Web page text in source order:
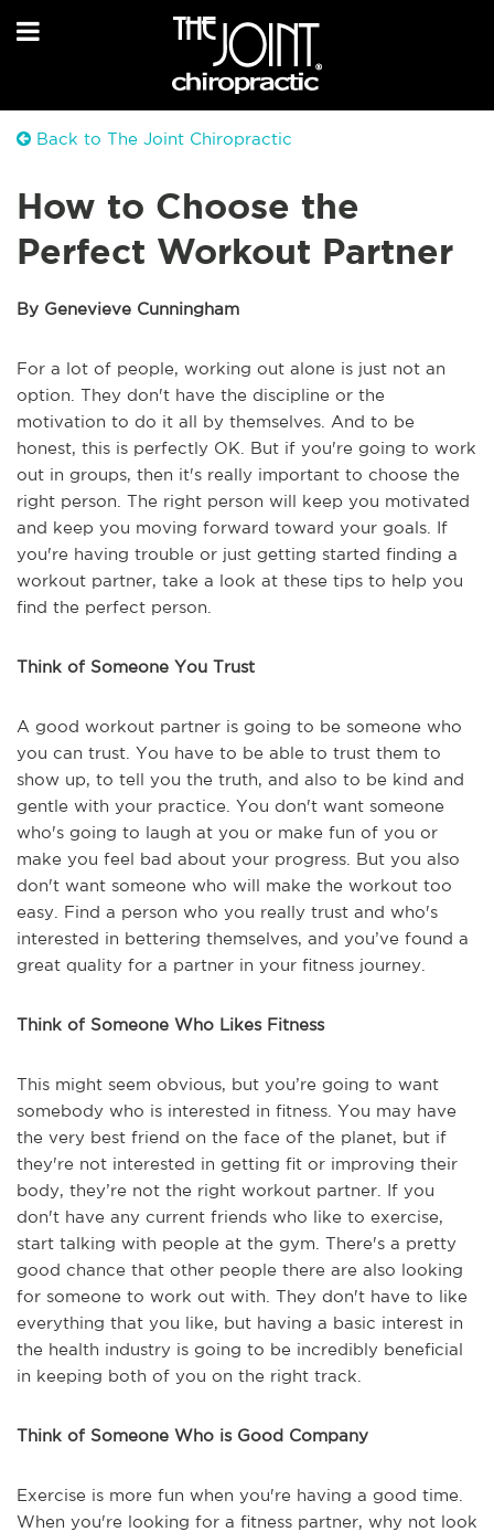
Back to The Joint Chiropractic
How to Choose the
Perfect Workout Partner
By Genevieve Cunningham
For a lot of people, working out alone is just not an
option. They don't have the discipline or the
motivation to do it all by themselves. And to be
honest, this is perfectly OK. But if you're going to work
out in groups, then it's really important to choose the
right person. The right person will keep you motivated
and keep you moving forward toward your goals. If
you're having trouble or just getting started finding a
workout partner, take a look at these tips to help you
find the perfect person.
Think of Someone You Trust
A good workout partner is going to be someone who
you can trust. You have to be able to trust them to
show up, to tell you the truth, and also to be kind and
gentle with your practice. You don't want someone
who's going to laugh at you or make fun of you or
make you feel bad about your progress. But you also
don't want someone who will make the workout too
easy. Find a person who you really trust and who's
interested in bettering themselves, and you’ve found a
great quality for a partner in your fitness journey.
Think of Someone Who Likes Fitness
This might seem obvious, but you’re going to want
somebody who is interested in fitness. You may have
the very best friend on the face of the planet, but if
they're not interested in getting fit or improving their
body, they’re not the right workout partner. If you
don't have any current friends who like to exercise,
start talking with people at the gym. There's a pretty
good chance that other people there are also looking
for someone to work out with. They don't have to like
everything that you like, but having a basic interest in
the health industry is going to be incredibly beneficial
in keeping both of you on the right track.
Think of Someone Who is Good Company
Exercise is more fun when you're having a good time.
When you're looking for a fitness partner, why not look